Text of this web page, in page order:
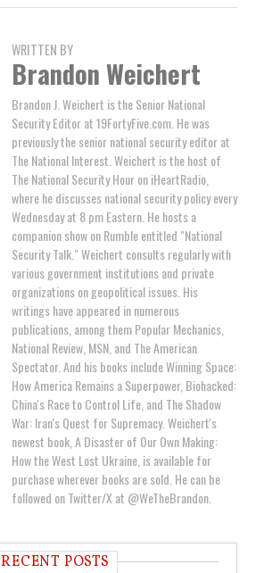
WRITTEN BY
Brandon Weichert
Brandon J. Weichert is the Senior National
Security Editor at 19FortyFive.com. He was
previously the senior national security editor at
The National Interest. Weichert is the host of
The National Security Hour on iHeartRadio,
where he discusses national security policy every
Wednesday at 8 pm Eastern. He hosts a
companion show on Rumble entitled "National
Security Talk." Weichert consults regularly with
various government institutions and private
organizations on geopolitical issues. His
writings have appeared in numerous
publications, among them Popular Mechanics,
National Review, MSN, and The American
Spectator. And his books include Winning Space:
How America Remains a Superpower, Biohacked:
China's Race to Control Life, and The Shadow
War: Iran's Quest for Supremacy. Weichert's
newest book, A Disaster of Our Own Making:
How the West Lost Ukraine, is available for
purchase wherever books are sold. He can be
followed on Twitter/X at @WeTheBrandon.
RECENT POSTS